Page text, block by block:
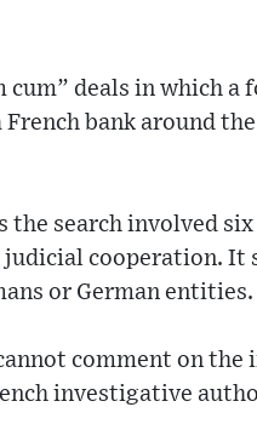
deals in which a
bank around
the search involved
cooperation. It
or German entities.
comment on the
investigative